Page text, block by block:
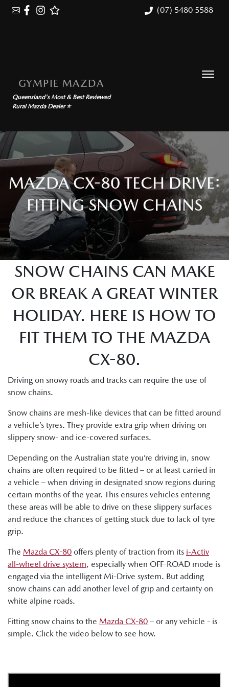
(07) 5480 5588
GYMPIE MAZDA
Queensland's Most & Best Reviewed
Rural Mazda Dealer ⭐
MAZDA CX-80 TECH DRIVE:
FITTING SNOW CHAINS
SNOW CHAINS CAN MAKE
OR BREAK A GREAT WINTER
HOLIDAY. HERE IS HOW TO
FIT THEM TO THE MAZDA
CX-80.
Driving on snowy roads and tracks can require the use of
snow chains.
Snow chains are mesh-like devices that can be fitted around
a vehicle’s tyres. They provide extra grip when driving on
slippery snow- and ice-covered surfaces.
Depending on the Australian state you’re driving in, snow
chains are often required to be fitted – or at least carried in
a vehicle – when driving in designated snow regions during
certain months of the year. This ensures vehicles entering
these areas will be able to drive on these slippery surfaces
and reduce the chances of getting stuck due to lack of tyre
grip.
The Mazda CX-80 offers plenty of traction from its i-Activ
all-wheel drive system, especially when OFF-ROAD mode is
engaged via the intelligent Mi-Drive system. But adding
snow chains can add another level of grip and certainty on
white alpine roads.
Fitting snow chains to the Mazda CX-80 – or any vehicle - is
simple. Click the video below to see how.